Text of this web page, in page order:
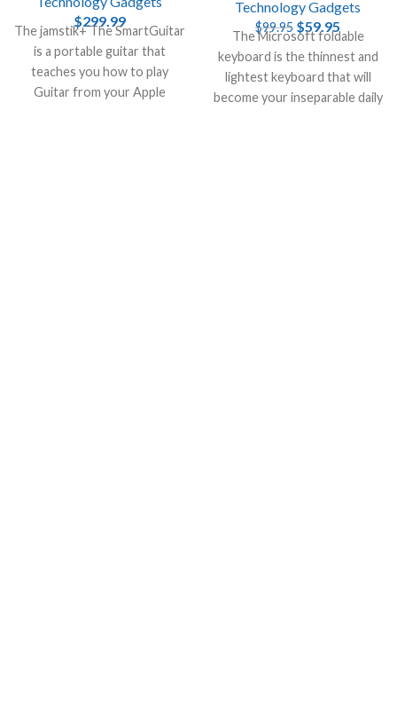
$299.99
The jamstik+ The SmartGuitar
is a portable guitar that
teaches you how to play
Guitar from your Apple
Technology Gadgets
$99.95 $59.95
The Microsoft foldable
keyboard is the thinnest and
lightest keyboard that will
become your inseparable daily